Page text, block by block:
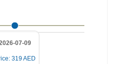
07-09
319 AED